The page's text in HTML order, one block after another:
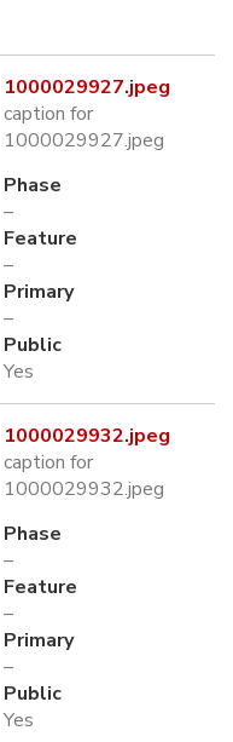
1000029927.jpeg
caption for
1000029927.jpeg
Phase
–
Feature
–
Primary
–
Public
Yes
1000029932.jpeg
caption for
1000029932.jpeg
Phase
–
Feature
–
Primary
–
Public
Yes